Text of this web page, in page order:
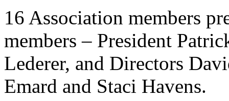
16 Association members
members – President
Lederer, and Directors
Emard and Staci Havens.